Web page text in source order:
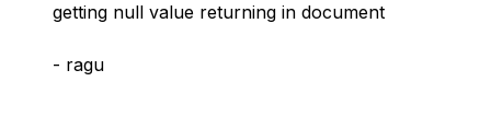
getting null value returning in document
- ragu